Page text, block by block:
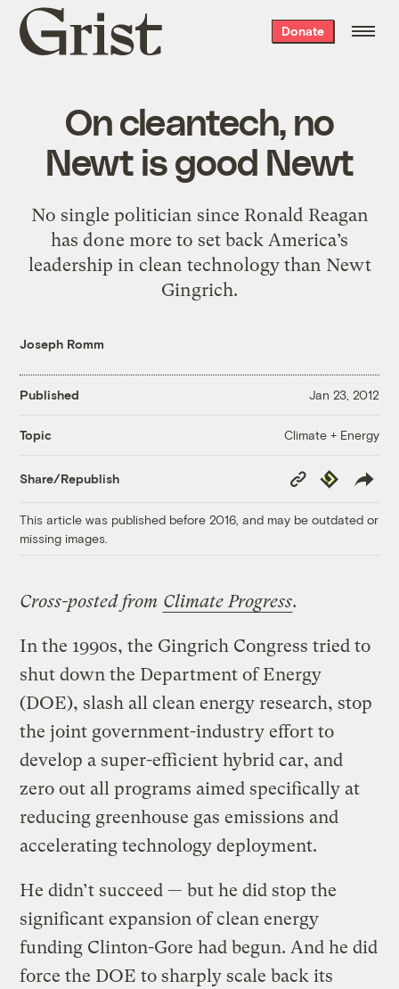
Grist
home
Donate
On cleantech, no
Newt is good Newt
No single politician since Ronald Reagan
has done more to set back America’s
leadership in clean technology than Newt
Gingrich.
Joseph Romm
Published Jan 23, 2012
Topic Climate + Energy
Share/Republish
Copy
Link
Republish
This article was published before 2016, and may be outdated or
missing images.
Cross-posted from Climate Progress.
In the 1990s, the Gingrich Congress tried to
shut down the Department of Energy
(DOE), slash all clean energy research, stop
the joint government-industry effort to
develop a super-efficient hybrid car, and
zero out all programs aimed specifically at
reducing greenhouse gas emissions and
accelerating technology deployment.
He didn’t succeed — but he did stop the
significant expansion of clean energy
funding Clinton-Gore had begun. And he did
force the DOE to sharply scale back its